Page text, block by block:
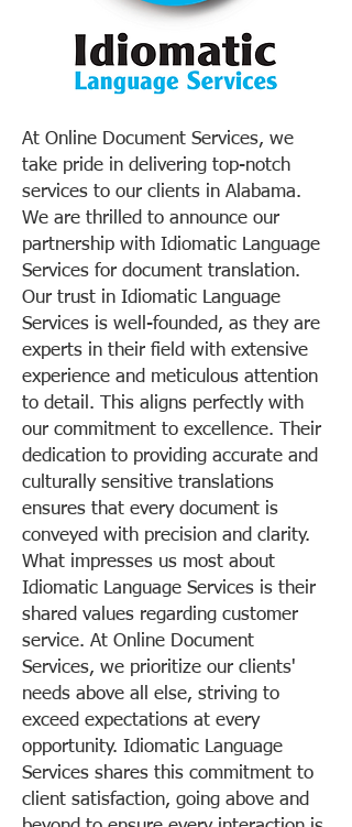
At Online Document Services, we
take pride in delivering top-notch
services to our clients in Alabama.
We are thrilled to announce our
partnership with Idiomatic Language
Services for document translation.
Our trust in Idiomatic Language
Services is well-founded, as they are
experts in their field with extensive
experience and meticulous attention
to detail. This aligns perfectly with
our commitment to excellence. Their
dedication to providing accurate and
culturally sensitive translations
ensures that every document is
conveyed with precision and clarity.
What impresses us most about
Idiomatic Language Services is their
shared values regarding customer
service. At Online Document
Services, we prioritize our clients'
needs above all else, striving to
exceed expectations at every
opportunity. Idiomatic Language
Services shares this commitment to
client satisfaction, going above and